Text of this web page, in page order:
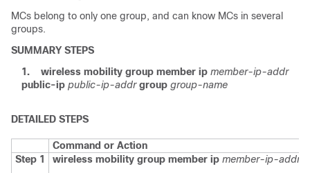
MCs belong to only one group, and can know MCs in several
groups.
SUMMARY STEPS
1.
wireless mobility group member ip member-ip-addr
public-ip public-ip-addr group group-name
DETAILED STEPS
Command or Action
Step 1
wireless mobility group member ip member-ip-addr